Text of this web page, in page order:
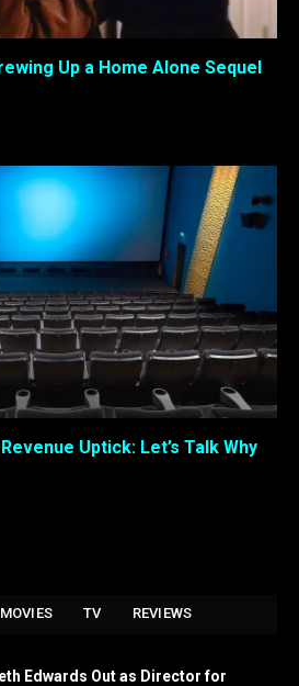
Up a Home Alone Sequel
Uptick: Let’s Talk Why
MOVIES TV REVIEWS
Edwards Out as Director for